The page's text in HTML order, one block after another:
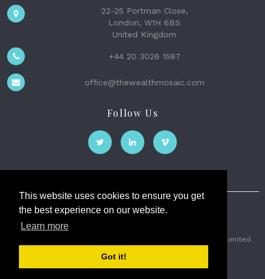
This website uses cookies to ensure you get
the best experience on our website.
Learn more
Got it!
22-25 Portman Close,
London, W1H 6BS
United Kingdom
+44 20 3026 1587
office@thewealthmosaic.com
Follow Us
The Wealth Mosaic
2026 © The Weath Mosaic Limited